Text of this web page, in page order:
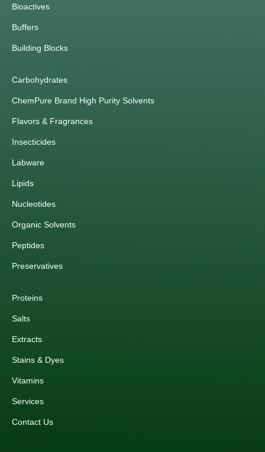
Bioactives
Buffers
Building Blocks
Carbohydrates
ChemPure Brand High Purity Solvents
Flavors & Fragrances
Insecticides
Labware
Lipids
Nucleotides
Organic Solvents
Peptides
Preservatives
Proteins
Salts
Extracts
Stains & Dyes
Vitamins
Services
Contact Us